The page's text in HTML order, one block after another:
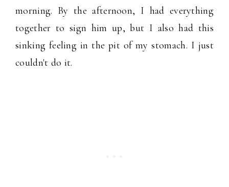
morning. By the afternoon, I had everything
together to sign him up, but I also had this
sinking feeling in the pit of my stomach. I just
couldn't do it.